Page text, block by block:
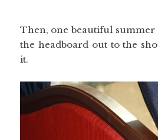
Then, one beautiful summer
the headboard out to the
it.